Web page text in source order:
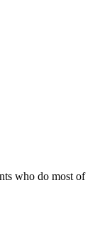
who do most of